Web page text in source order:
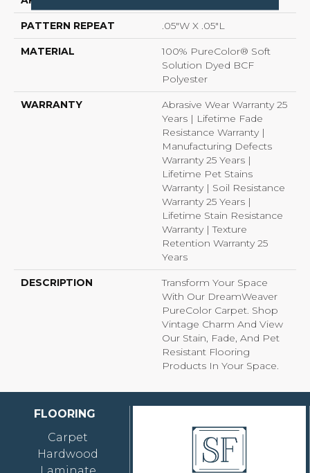
PATTERN REPEAT .05"W X .05"L
MATERIAL
100% PureColor® Soft
Solution Dyed BCF
Polyester
WARRANTY
Abrasive Wear Warranty 25
Years | Lifetime Fade
Resistance Warranty |
Manufacturing Defects
Warranty 25 Years |
Lifetime Pet Stains
Warranty | Soil Resistance
Warranty 25 Years |
Lifetime Stain Resistance
Warranty | Texture
Retention Warranty 25
Years
DESCRIPTION
Transform Your Space
With Our DreamWeaver
PureColor Carpet. Shop
Vintage Charm And View
Our Stain, Fade, And Pet
Resistant Flooring
Products In Your Space.
FLOORING
Carpet
Hardwood